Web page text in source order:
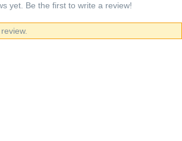
yet. Be the first to write a review!